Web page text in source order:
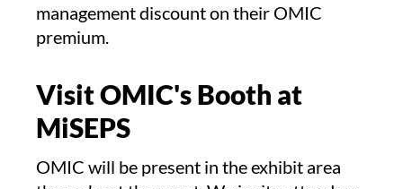
management discount on their OMIC
premium.
Visit OMIC's Booth at
MiSEPS
OMIC will be present in the exhibit area